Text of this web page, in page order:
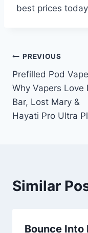
best prices
Post
navigation
PREVIOUS
Prefilled Pod
Why Vapers Love
Bar, Lost Mary &
Hayati Pro Ultra
Similar
Bounce Into